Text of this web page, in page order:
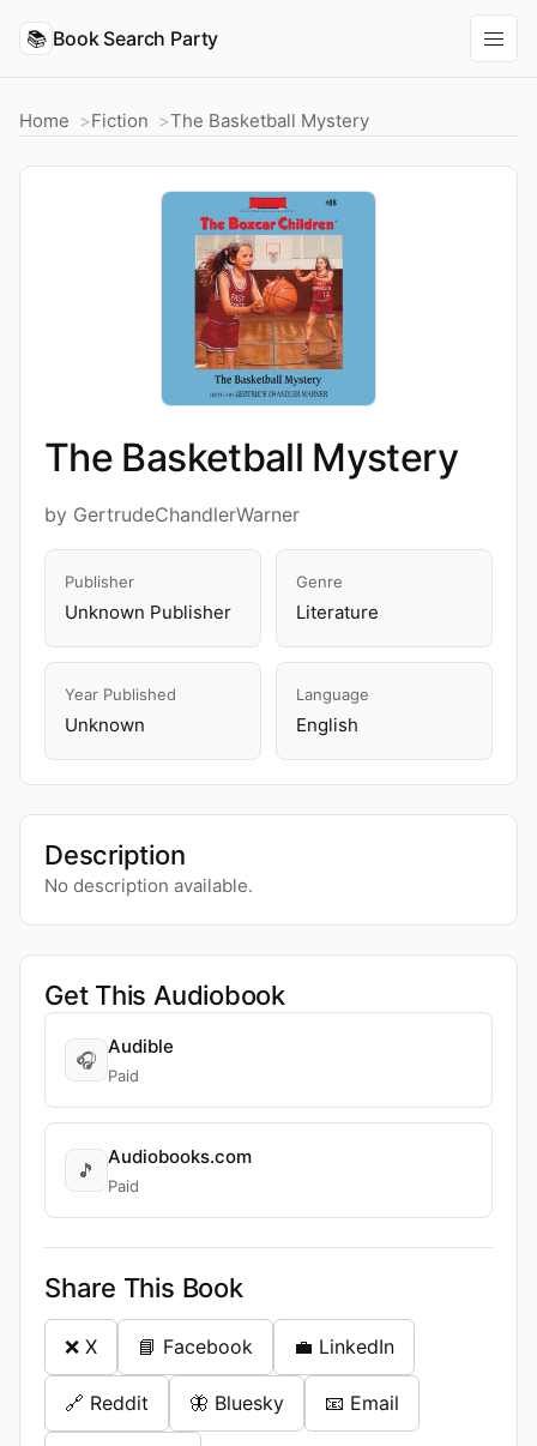
📚 Book Search Party
Home Fiction The Basketball Mystery
The Basketball Mystery
by GertrudeChandlerWarner
Publisher
Unknown Publisher
Genre
Literature
Year Published
Unknown
Language
English
Description
No description available.
Get This Audiobook
🎧
Audible
Paid
🎵
Audiobooks.com
Paid
Share This Book
❌ X 📘 Facebook 💼 LinkedIn
🔗 Reddit 🦋 Bluesky 📧 Email